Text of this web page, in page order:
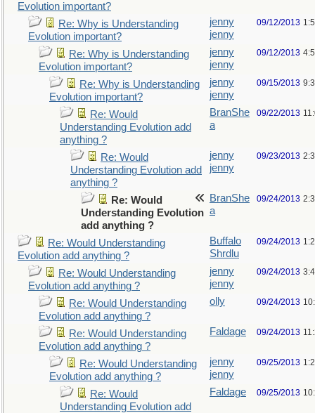
Evolution important?
Re: Why is Understanding
Evolution important?
jenny
jenny
09/12/2013
Re: Why is Understanding
Evolution important?
jenny
jenny
09/12/2013
Re: Why is Understanding
Evolution important?
jenny
jenny
09/15/2013
Re: Would
Understanding Evolution add
anything ?
BranShe
a
09/22/2013
Re: Would
Understanding Evolution add
anything ?
jenny
jenny
09/23/2013
Re: Would
Understanding Evolution
add anything ?
BranShe
a
09/24/2013
Re: Would Understanding
Evolution add anything ?
Buffalo
Shrdlu
09/24/2013
Re: Would Understanding
Evolution add anything ?
jenny
jenny
09/24/2013
Re: Would Understanding
Evolution add anything ?
olly 09/24/2013
Re: Would Understanding
Evolution add anything ?
Faldage 09/24/2013
Re: Would Understanding
Evolution add anything ?
jenny
jenny
09/25/2013
Re: Would
Understanding Evolution add
Faldage 09/25/2013